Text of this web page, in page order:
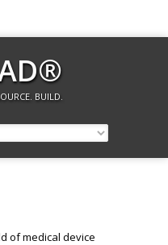
BUILD.
of medical device